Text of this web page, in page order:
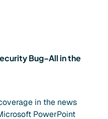
Bug–All in the
in the news
PowerPoint